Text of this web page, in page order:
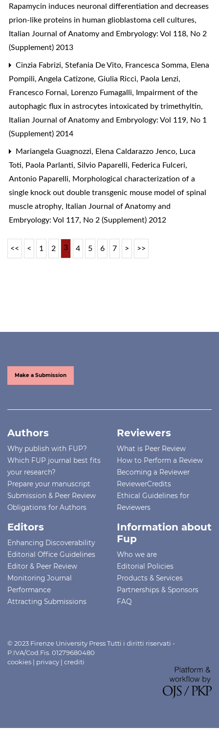
Rapamycin induces neuronal differentiation and decreases
prion-like proteins in human glioblastoma cell cultures,
Italian Journal of Anatomy and Embryology: Vol 118, No 2
(Supplement) 2013
Cinzia Fabrizi, Stefania De Vito, Francesca Somma, Elena
Pompili, Angela Catizone, Giulia Ricci, Paola Lenzi,
Francesco Fornai, Lorenzo Fumagalli,
Impairment of the
autophagic flux in astrocytes intoxicated by trimethyltin,
Italian Journal of Anatomy and Embryology: Vol 119, No 1
(Supplement) 2014
Mariangela Guagnozzi, Elena Caldarazzo Jenco, Luca
Toti, Paola Parlanti, Silvio Paparelli, Federica Fulceri,
Antonio Paparelli, Morphological characterization of a
single knock out double transgenic mouse model of spinal
muscle atrophy, Italian Journal of Anatomy and
Embryology: Vol 117, No 2 (Supplement) 2012
<< < 1 2 3 4 5 6 7 > >>
Make a Submission
Authors
Why publish with FUP?
Which FUP journal best fits
your research?
Prepare your manuscript
Submission & Peer Review
Obligations for Authors
Reviewers
What is Peer Review
How to Perform a Review
Becoming a Reviewer
ReviewerCredits
Ethical Guidelines for
Reviewers
Editors
Enhancing Discoverability
Editorial Office Guidelines
Editor & Peer Review
Monitoring Journal
Performance
Attracting Submissions
Information about
Fup
Who we are
Editorial Policies
Products & Services
Partnerships & Sponsors
FAQ
© 2023 Firenze University Press Tutti i diritti riservati -
P.IVA/Cod.Fis. 01279680480
cookies | privacy | crediti